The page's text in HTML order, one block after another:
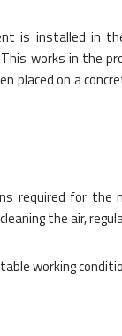
is installed in
works in the
placed on a
required for the
the air,
working